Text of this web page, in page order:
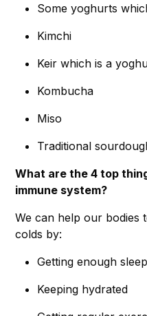
Some yoghurts
Kimchi
Keir which is a
Kombucha
Miso
Traditional
What are the 4 top
immune system?
We can help our bodies
colds by:
Getting enough sleep
Keeping hydrated